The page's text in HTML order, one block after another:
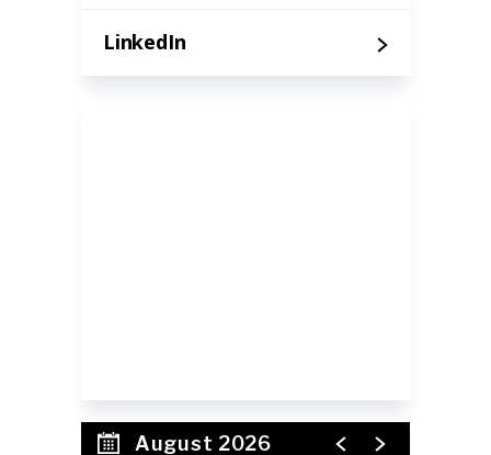
LinkedIn
August 2026